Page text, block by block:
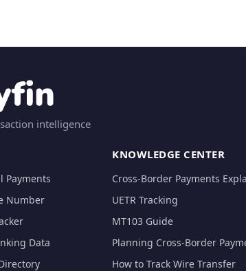
intelligence
Payments
Number
Data
KNOWLEDGE CENTER
Cross-Border Payments
UETR Tracking
MT103 Guide
Planning Cross-Border
How to Track Wire Transfer